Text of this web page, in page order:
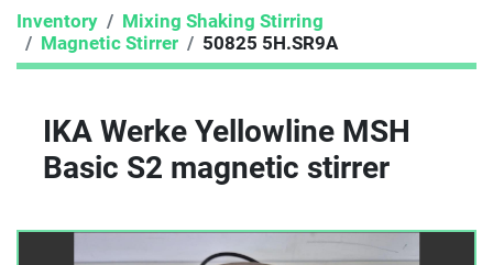
Inventory
Mixing Shaking Stirring
Magnetic Stirrer
50825 5H.SR9A
IKA Werke Yellowline MSH
Basic S2 magnetic stirrer